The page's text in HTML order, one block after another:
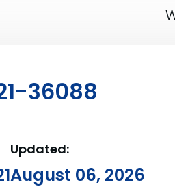
36088
Updated:
August 06, 2026